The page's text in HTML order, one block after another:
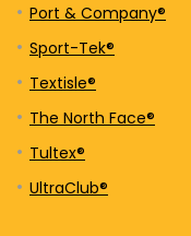
Port & Company®
Sport-Tek®
Textisle®
The North Face®
Tultex®
UltraClub®